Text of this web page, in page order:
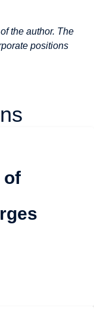
the author. The
positions
of